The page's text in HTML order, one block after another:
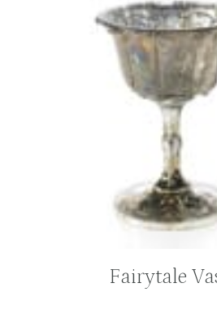
Fairytale